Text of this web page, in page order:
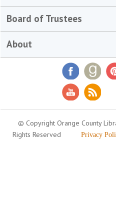
Board of Trustees
About
© Copyright Orange County
Rights Reserved
Privacy